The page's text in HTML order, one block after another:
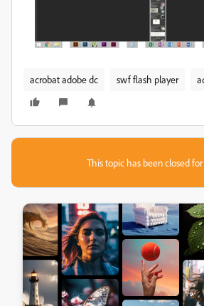
acrobat adobe dc swf flash player
This topic has been closed for